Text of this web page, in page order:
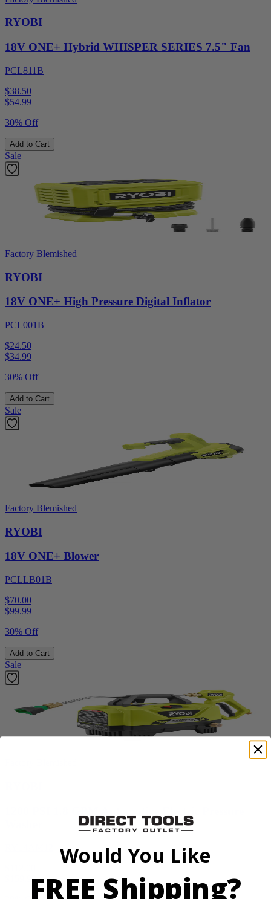
RYOBI
18V ONE+ Hybrid WHISPER SERIES 7.5" Fan
PCL811B
$38.50
$54.99
30% Off
Add to Cart
Sale
Factory Blemished
RYOBI
18V ONE+ High Pressure Digital Inflator
PCL001B
$24.50
$34.99
30% Off
Add to Cart
Sale
Factory Blemished
RYOBI
18V ONE+ Blower
PCLLB01B
$70.00
$99.99
30% Off
Add to Cart
Sale
159.99
Would You Like
FREE Shipping?